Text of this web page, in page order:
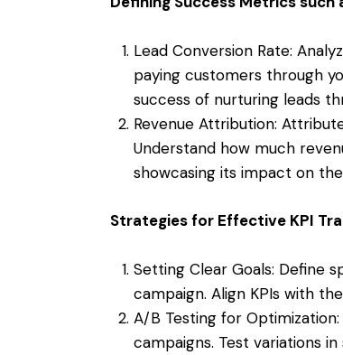
Lead Conversion Rate:
paying customers through
success of nurturing leads
Revenue Attribution:
Understand how much
showcasing its impact on
Strategies for Effective KPI
Setting Clear Goals: Define
campaign. Align KPIs with
A/B Testing for
campaigns. Test variations